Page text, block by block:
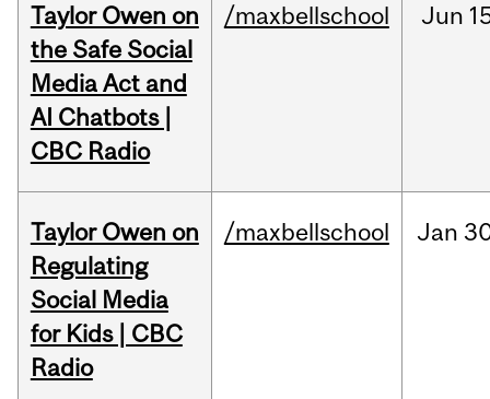
Taylor Owen on
the Safe Social
Media Act and
AI Chatbots |
CBC Radio
/maxbellschool Jun
Taylor Owen on
Regulating
Social Media
for Kids | CBC
Radio
/maxbellschool Jan